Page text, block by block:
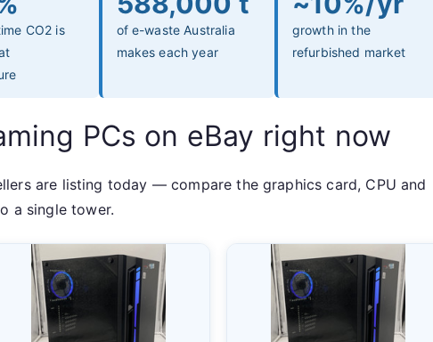
CO2 is
of e-waste Australia
makes each year
growth in the
refurbished market
PCs on eBay right now
are listing today — compare the graphics card, CPU and
a single tower.